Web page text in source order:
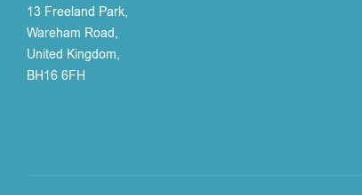
13 Freeland Park,
Wareham Road,
United Kingdom,
BH16 6FH